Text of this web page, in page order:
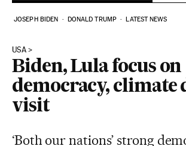
JOSEPH BIDEN DONALD TRUMP LATEST NEWS
USA
Biden, Lula focus on
democracy, climate
visit
‘Both our nations’ strong